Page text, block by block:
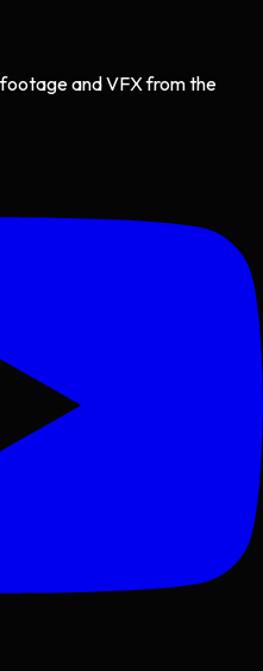
and VFX from the